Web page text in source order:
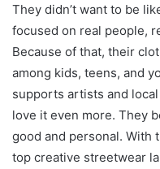
They didn’t want to be
focused on real people,
Because of that, their
among kids, teens, and
supports artists and
love it even more. They
good and personal. With
top creative streetwear